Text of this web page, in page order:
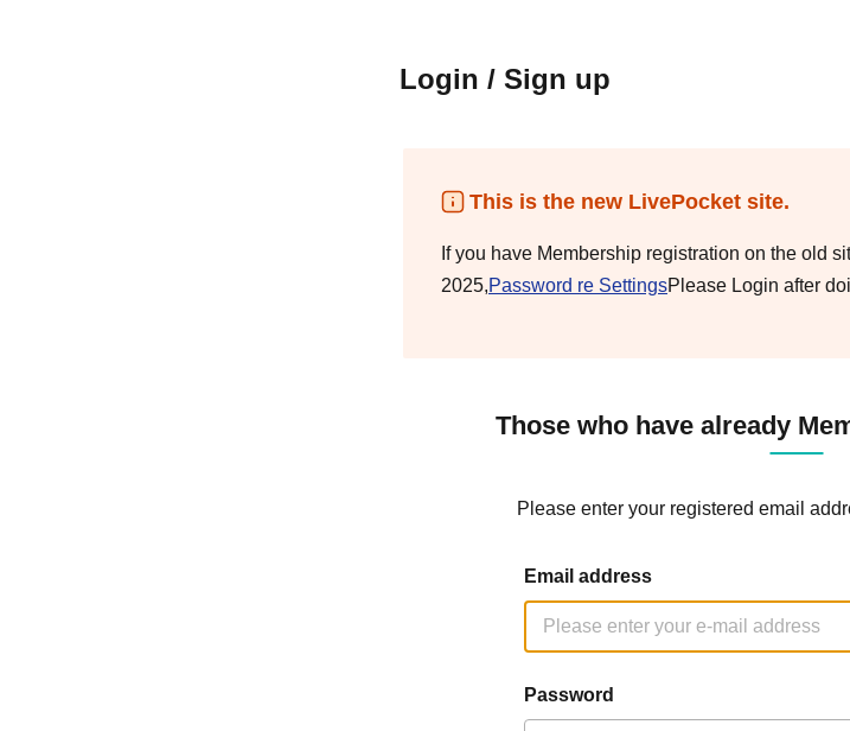
Login / Sign up
This is the new LivePocket site.
If you have Membership registration on the old
2025,Password re SettingsPlease Login after
Those who have already
Please enter your registered email
Email address
Password